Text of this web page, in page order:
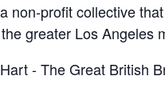
non-profit collective
greater Los Angeles